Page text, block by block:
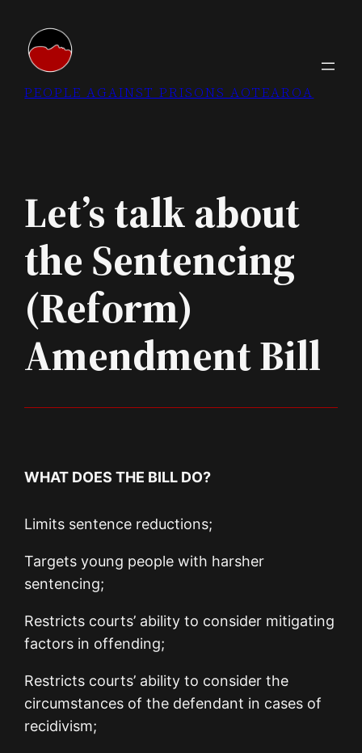
content
PEOPLE AGAINST PRISONS AOTEAROA
Let’s talk about
the Sentencing
(Reform)
Amendment Bill
WHAT DOES THE BILL DO?
Limits sentence reductions;
Targets young people with harsher
sentencing;
Restricts courts’ ability to consider mitigating
factors in offending;
Restricts courts’ ability to consider the
circumstances of the defendant in cases of
recidivism;